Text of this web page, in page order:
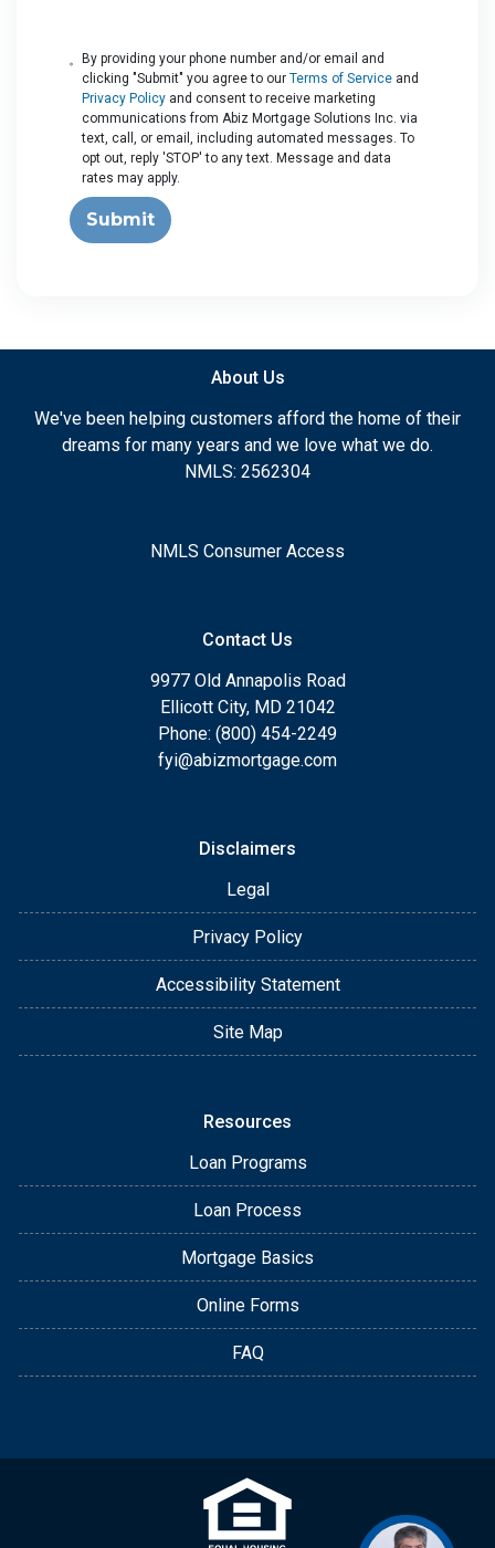
By providing your phone number and/or email and
clicking "Submit" you agree to ourTerms of Service and
Privacy Policy and consent to receive marketing
communications from Abiz Mortgage Solutions Inc. via
text, call, or email, including automated messages. To
opt out, reply 'STOP' to any text. Message and data
rates may apply.
Submit
About Us
We've been helping customers afford the home of their
dreams for many years and we love what we do.
NMLS: 2562304
NMLS Consumer Access
Contact Us
9977 Old Annapolis Road
Ellicott City, MD 21042
Phone: (800) 454-2249
fyi@abizmortgage.com
Disclaimers
Legal
Privacy Policy
Accessibility Statement
Site Map
Resources
Loan Programs
Loan Process
Mortgage Basics
Online Forms
FAQ